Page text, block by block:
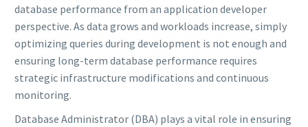
database performance from an application developer
perspective. As data grows and workloads increase, simply
optimizing queries during development is not enough and
ensuring long-term database performance requires
strategic infrastructure modifications and continuous
monitoring.
Database Administrator (DBA) plays a vital role in ensuring